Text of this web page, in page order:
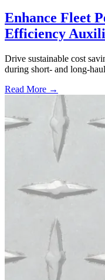
Enhance Fleet
Efficiency
Drive sustainable cost
during short- and long-
Read More →